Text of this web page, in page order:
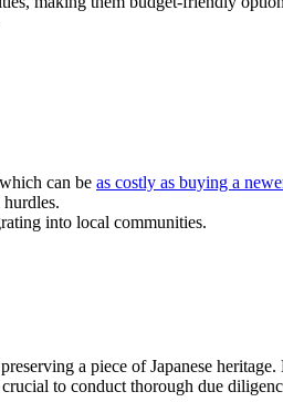
can be as costly as buying a
into local communities.
a piece of Japanese
to conduct thorough due